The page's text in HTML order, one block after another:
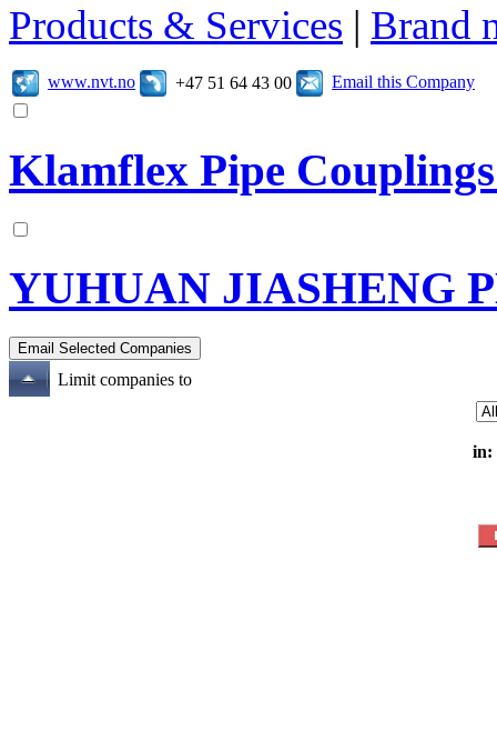
Products & Services | Brand
www.nvt.no +47 51 64 43 00 Email this Company
Klamflex Pipe
YUHUAN JIASHENG
Limit companies to
in: